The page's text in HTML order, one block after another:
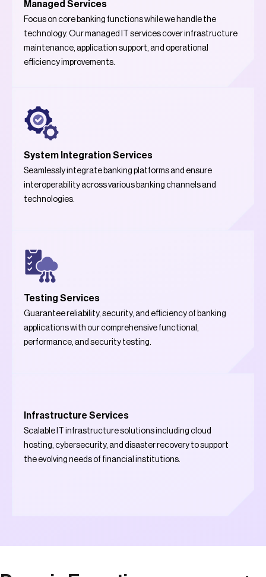
Managed Services
Focus on core banking functions while we handle the
technology. Our managed IT services cover infrastructure
maintenance, application support, and operational
efficiency improvements.
System Integration Services
Seamlessly integrate banking platforms and ensure
interoperability across various banking channels and
technologies.
Testing Services
Guarantee reliability, security, and efficiency of banking
applications with our comprehensive functional,
performance, and security testing.
Infrastructure Services
Scalable IT infrastructure solutions including cloud
hosting, cybersecurity, and disaster recovery to support
the evolving needs of financial institutions.